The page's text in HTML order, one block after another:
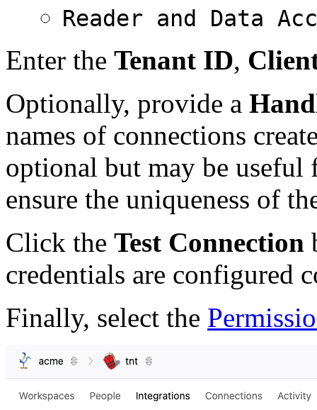
Reader and Data
Enter the Tenant ID,
Optionally, provide a
names of connections
optional but may be useful
ensure the uniqueness of
Click the Test Connection
credentials are configured
Finally, select the